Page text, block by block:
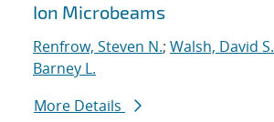
Ion Microbeams
Renfrow, Steven N.; Walsh, David S.
Barney L.
More Details